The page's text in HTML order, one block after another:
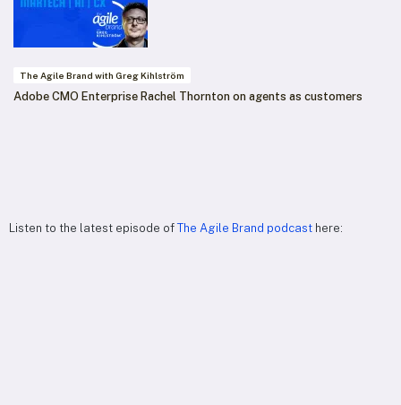
The Agile Brand with Greg Kihlström
Adobe CMO Enterprise Rachel Thornton on agents as customers
Listen to the latest episode of The Agile Brand podcast here: